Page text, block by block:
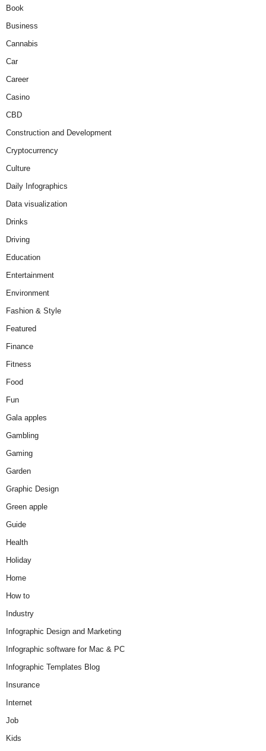
Book
Business
Cannabis
Car
Career
Casino
CBD
Construction and Development
Cryptocurrency
Culture
Daily Infographics
Data visualization
Drinks
Driving
Education
Entertainment
Environment
Fashion & Style
Featured
Finance
Fitness
Food
Fun
Gala apples
Gambling
Gaming
Garden
Graphic Design
Green apple
Guide
Health
Holiday
Home
How to
Industry
Infographic Design and Marketing
Infographic software for Mac & PC
Infographic Templates Blog
Insurance
Internet
Job
Kids